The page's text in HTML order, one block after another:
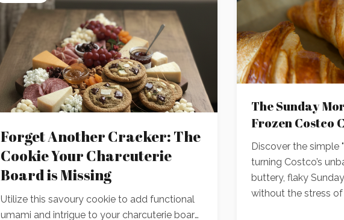
Forget Another Cracker: The
Cookie Your Charcuterie
Board is Missing
Utilize this savoury cookie to add functional
umami and intrigue to your charcuterie board.
The Sunday
Frozen Costco
Discover the
turning Costco’s
buttery, flaky
without the stress of